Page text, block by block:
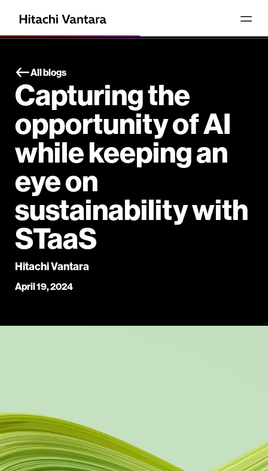
All blogs
Capturing the
opportunity of AI
while keeping an
eye on
sustainability with
STaaS
Hitachi Vantara
April 19, 2024